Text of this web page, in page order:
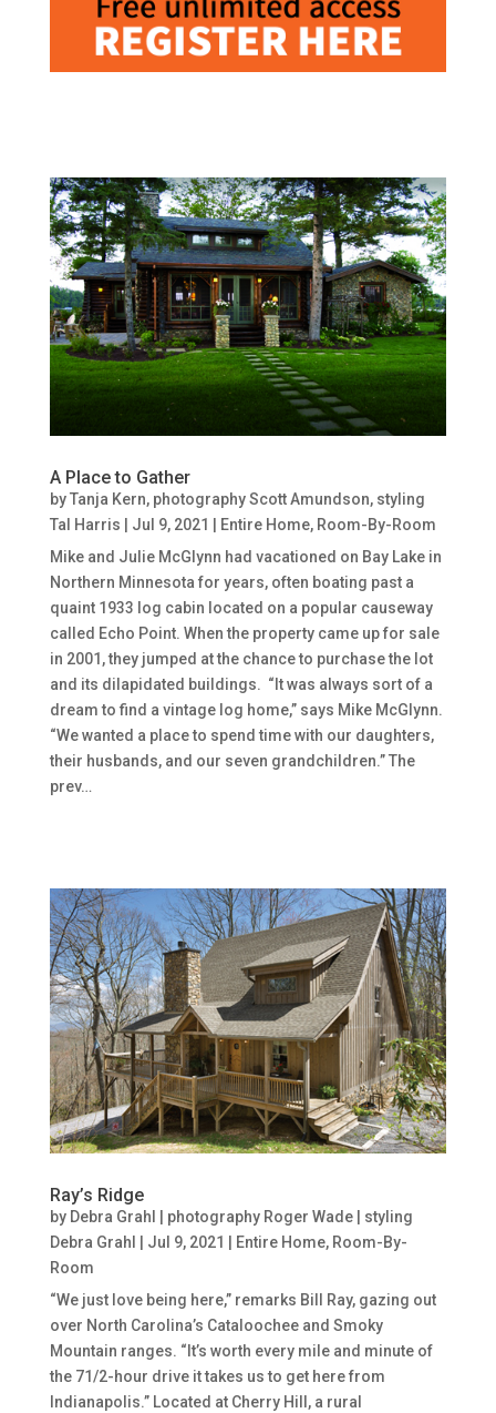
A Place to Gather
byTanja Kern, photography Scott Amundson, styling
Tal Harris
Jul 9, 2021 Entire Home, Room-By-Room
Mike and Julie McGlynn had vacationed on Bay Lake in
Northern Minnesota for years, often boating past a
quaint 1933 log cabin located on a popular causeway
called Echo Point. When the property came up for sale
in 2001, they jumped at the chance to purchase the lot
and its dilapidated buildings. “It was always sort of a
dream to find a vintage log home,” says Mike McGlynn.
“We wanted a place to spend time with our daughters,
their husbands, and our seven grandchildren.” The
prev…
Ray’s Ridge
by Debra Grahl | photography Roger Wade | styling
Debra Grahl
Jul 9, 2021 Entire Home, Room-By-
Room
“We just love being here,” remarks Bill Ray, gazing out
over North Carolina’s Cataloochee and Smoky
Mountain ranges. “It’s worth every mile and minute of
the 71/2-hour drive it takes us to get here from
Indianapolis.” Located at Cherry Hill, a rural